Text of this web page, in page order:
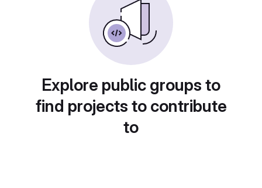
Explore public groups to
find projects to contribute
to